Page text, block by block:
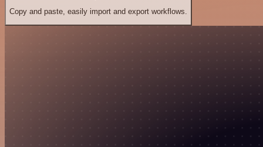
Copy and paste, easily import and export workflows.